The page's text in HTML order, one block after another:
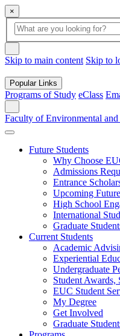
×
Global Search
search box
Skip to main content Skip to
Popular Links
Programs of Study eClass
Faculty of Environmental
Future Students
Why Choose
Admissions
Entrance
Upcoming
High School
International
Graduate
Current Students
Academic
Experiential
Undergraduate
Student Awards,
EUC Student
My Degree
Get Involved
Graduate